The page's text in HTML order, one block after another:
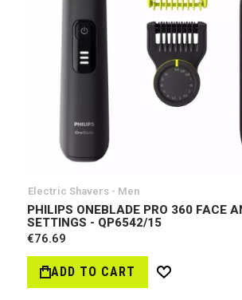
Electric Shavers - Men
PHILIPS ONEBLADE PRO 360 FACE
SETTINGS - QP6542/15
€76.69
ADD TO CART
Wish